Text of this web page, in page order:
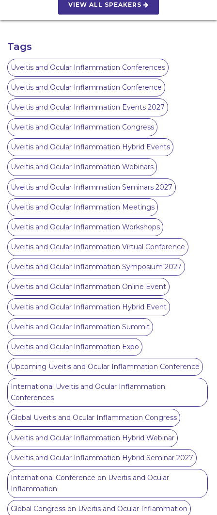
VIEW ALL SPEAKERS
Tags
Uveitis and Ocular Inflammation Conferences
Uveitis and Ocular Inflammation Conference
Uveitis and Ocular Inflammation Events 2027
Uveitis and Ocular Inflammation Congress
Uveitis and Ocular Inflammation Hybrid Events
Uveitis and Ocular Inflammation Webinars
Uveitis and Ocular Inflammation Seminars 2027
Uveitis and Ocular Inflammation Meetings
Uveitis and Ocular Inflammation Workshops
Uveitis and Ocular Inflammation Virtual Conference
Uveitis and Ocular Inflammation Symposium 2027
Uveitis and Ocular Inflammation Online Event
Uveitis and Ocular Inflammation Hybrid Event
Uveitis and Ocular Inflammation Summit
Uveitis and Ocular Inflammation Expo
Upcoming Uveitis and Ocular Inflammation Conference
International Uveitis and Ocular Inflammation
Conferences
Global Uveitis and Ocular Inflammation Congress
Uveitis and Ocular Inflammation Hybrid Webinar
Uveitis and Ocular Inflammation Hybrid Seminar 2027
International Conference on Uveitis and Ocular
Inflammation
Global Congress on Uveitis and Ocular Inflammation